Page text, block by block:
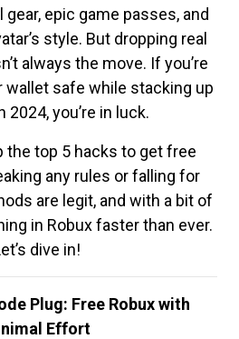
gear, epic game passes, and
style. But dropping real
always the move. If you’re
wallet safe while stacking up
2024, you’re in luck.
the top 5 hacks to get free
any rules or falling for
are legit, and with a bit of
in Robux faster than ever.
dive in!
Plug: Free Robux with
Effort